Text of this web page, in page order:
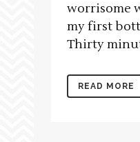
worrisome
my first
Thirty
READ MORE